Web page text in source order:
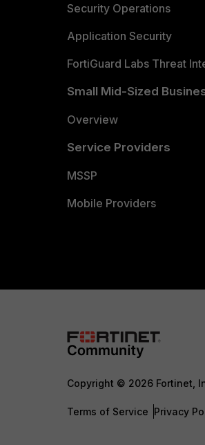
Security Operations
Application Security
FortiGuard Labs Threat
Small Mid-Sized
Overview
Service Providers
MSSP
Mobile Providers
Copyright © 2026 Fortinet,
Terms of Service Privacy